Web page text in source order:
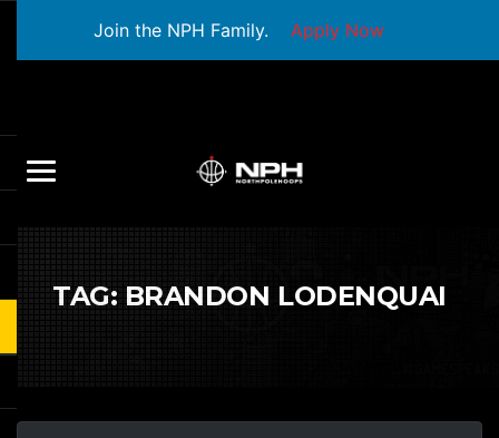
Join the NPH Family. Apply Now
TAG:BRANDON LODENQUAI